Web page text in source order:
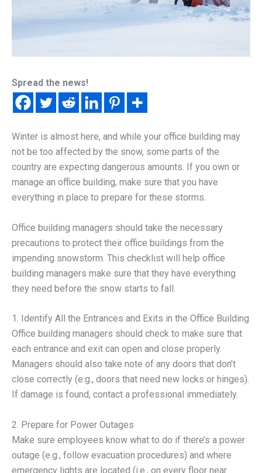
Spread the news!
Winter is almost here, and while your office building may
not be too affected by the snow, some parts of the
country are expecting dangerous amounts. If you own or
manage an office building, make sure that you have
everything in place to prepare for these storms.
Office building managers should take the necessary
precautions to protect their office buildings from the
impending snowstorm. This checklist will help office
building managers make sure that they have everything
they need before the snow starts to fall.
1. Identify All the Entrances and Exits in the Office Building
Office building managers should check to make sure that
each entrance and exit can open and close properly.
Managers should also take note of any doors that don’t
close correctly (e.g., doors that need new locks or hinges).
If damage is found, contact a professional immediately.
2. Prepare for Power Outages
Make sure employees know what to do if there’s a power
outage (e.g., follow evacuation procedures) and where
emergency lights are located (i.e., on every floor near